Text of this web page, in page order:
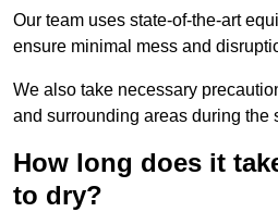
Our team uses state-of-the-art
ensure minimal mess and
We also take necessary
and surrounding areas during the
How long does it
to dry?